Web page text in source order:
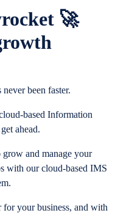
🚀
been faster.
based Information
ahead.
grow and manage your
with our cloud-based IMS
your business, and with